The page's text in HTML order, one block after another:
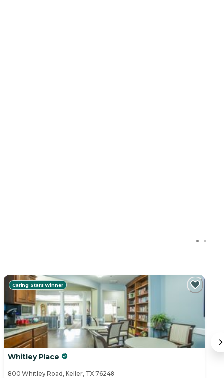
Caring Stars Winner
Whitley Place
800 Whitley Road, Keller, TX 76248